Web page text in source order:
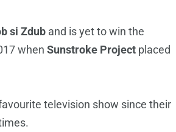
si Zdub and is yet to win the
when Sunstroke Project placed
television show since their